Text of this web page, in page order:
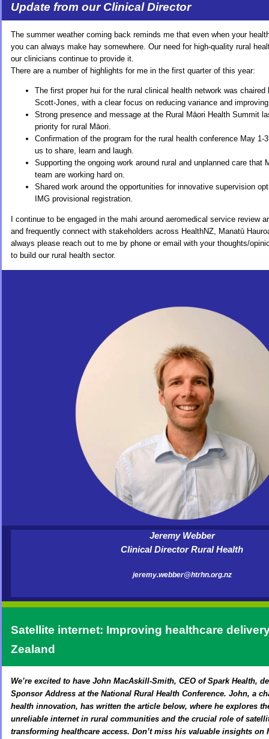
Update from our Clinical Director
The summer weather coming back reminds me that even when your
you can always make hay somewhere. Our need for high-quality rural
our clinicians continue to provide it.
There are a number of highlights for me in the first quarter of this year:
The first proper hui for the rural clinical health network was
Scott-Jones, with a clear focus on reducing variance and
Strong presence and message at the Rural Māori Health Summit
priority for rural Māori.
Confirmation of the program for the rural health conference May 1-
us to share, learn and laugh.
Supporting the ongoing work around rural and unplanned care that
team are working hard on.
Shared work around the opportunities for innovative supervision
IMG provisional registration.
I continue to be engaged in the mahi around aeromedical service review
and frequently connect with stakeholders across HealthNZ, Manatū
always please reach out to me by phone or email with your thoughts/
to build our rural health sector.
Jeremy Webber
Clinical Director Rural Health
jeremy.webber@htrhn.org.nz
Sate llite internet: Improving healthcare
Zealand
We’re excited to have John MacAskill-Smith, CEO of Spark Health,
Sponsor Address at the National Rural Health Conference. John, a
health innovation, has written the article below, where he explores
unreliable internet in rural communities and the crucial role of
transforming healthcare access. Don’t miss his valuable insights on